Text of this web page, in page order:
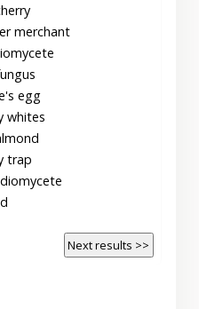
merchant
egg
whites
trap
Next results >>